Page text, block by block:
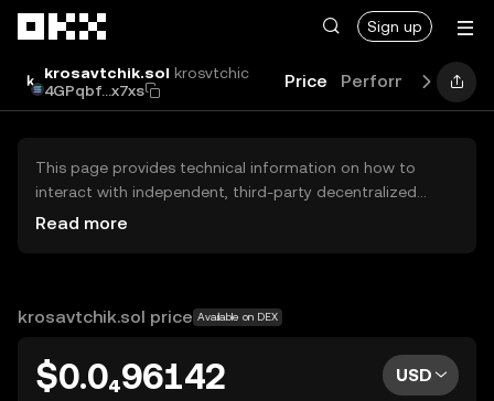
Sign up
krosavtchik.sol krosvtchic
4GPqbf...x7xs
Price Performance
This page provides technical information on how to
interact with independent, third-party decentralized
exchanges (DEXs). The assets herein are not accessible
OKX does not provide investment recommendations and
Read more
krosavtchik.sol price Available on DEX
$0.0₄96142 USD